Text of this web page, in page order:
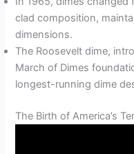
clad composition,
dimensions.
The Roosevelt dime,
March of Dimes
longest-running dime
The Birth of America’s